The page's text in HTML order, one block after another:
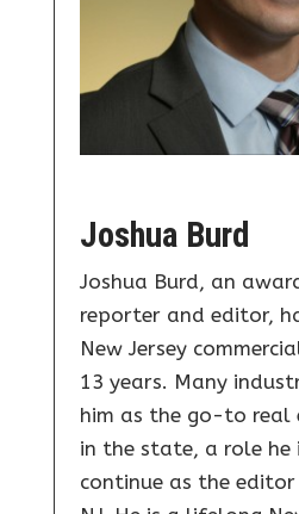
Joshua Burd
Joshua Burd, an
reporter and editor,
New Jersey
13 years. Many
him as the go-to real
in the state, a role he
continue as the